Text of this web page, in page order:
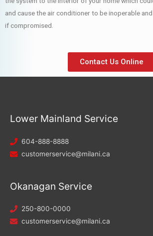
and cause the air conditioner to be inoperable and
if compromised.
Contact Us Online
Lower Mainland Service
604-888-8888
customerservice@milani.ca
Okanagan Service
250-800-0000
customerservice@milani.ca